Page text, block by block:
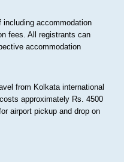
including accommodation
fees. All registrants can
accommodation
from Kolkata international
approximately Rs. 4500
airport pickup and drop on